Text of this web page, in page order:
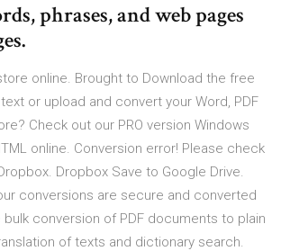
phrases, and web pages
online. Brought to Download the free
or upload and convert your Word, PDF
Check out our PRO version Windows
online. Conversion error! Please check
Dropbox Save to Google Drive.
conversions are secure and converted
conversion of PDF documents to plain
of texts and dictionary search.